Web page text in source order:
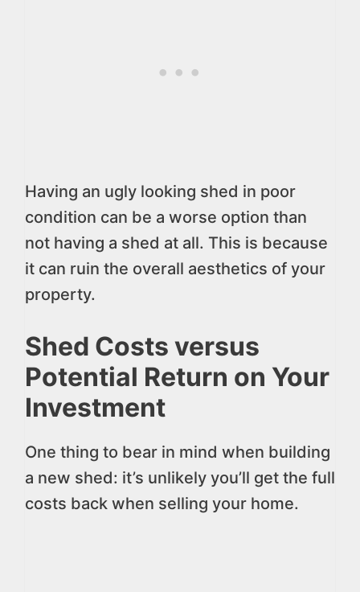
Having an ugly looking shed in poor
condition can be a worse option than
not having a shed at all. This is because
it can ruin the overall aesthetics of your
property.
Shed Costs versus
Potential Return on Your
Investment
One thing to bear in mind when building
a new shed: it’s unlikely you’ll get the full
costs back when selling your home.